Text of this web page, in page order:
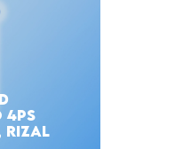
4PS
RIZAL